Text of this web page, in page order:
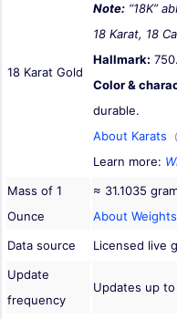
18 Karat Gold
Note: “18K”
18 Karat, 18
Hallmark: 750.
Color &
durable.
About Karats
Learn more:
Mass of 1
Ounce
≈ 31.1035
About Weights
Data source
Licensed live
Update
frequency
Updates up